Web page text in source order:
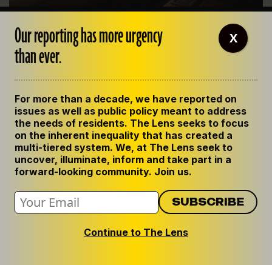
Dubya’s performance through all this fell somewhere
between lackluster and inert. There was the famous photo op
in which, rather than touch down near the devastated city,
the president peered at it from the window of the plane
taking him back to D.C. from a vacation on his Texas ranch.
That said, the feds finally did come through with some
cash. They picked up the $14.5 billion cost of rebuilding
the levees, if only to withstand the Category 3 storms it
was supposed to have stood up to all along. And the
feds threw in another $10 billion to piece together the
city’s roughly 100,000 ruined residences.
But lethargy and denial persisted. The risks ahead
were foretold by Katrina. In 2005, the Army Corps and
local levee boards were 13 years behind their own
Our reporting has more urgency
than ever.
For more than a decade, we have reported on
issues as well as public policy meant to address
the needs of residents. The Lens seeks to focus
on the inherent inequality that has created a
multi-tiered system. We, at The Lens seek to
uncover, illuminate, inform and take part in a
forward-looking community. Join us.
Continue to The Lens
X